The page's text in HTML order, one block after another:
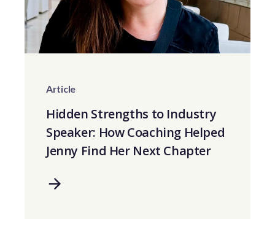
Article
Hidden Strengths to Industry
Speaker: How Coaching Helped
Jenny Find Her Next Chapter